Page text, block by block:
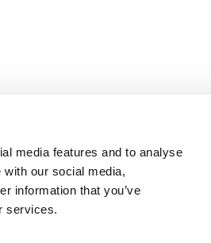
media features and to analyse
our social media,
information that you’ve
services.